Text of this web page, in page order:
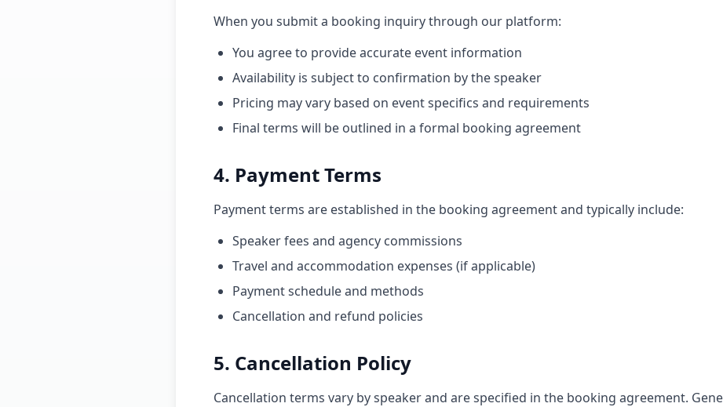
When you submit a booking inquiry through our platform:
You agree to provide accurate event information
Availability is subject to confirmation by the speaker
Pricing may vary based on event specifics and requirements
Final terms will be outlined in a formal booking agreement
4. Payment Terms
Payment terms are established in the booking agreement and typically include:
Speaker fees and agency commissions
Travel and accommodation expenses (if applicable)
Payment schedule and methods
Cancellation and refund policies
5. Cancellation Policy
Cancellation terms vary by speaker and are specified in the booking agreement.